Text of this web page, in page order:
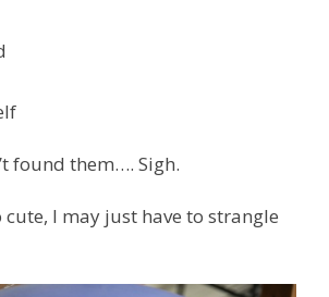
found them…. Sigh.
cute, I may just have to strangle